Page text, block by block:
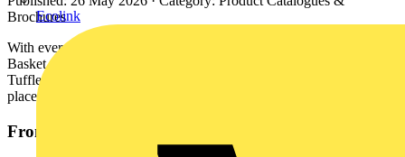
Ecolink
Brochures
With everything from Cable Tray to Underfloor Systems and Wire
Basket to trunking in PVC-U, aluminium, GRP or steel, Marshall-
Tufflex can supply all your cable management needs - from one
place.
From this document